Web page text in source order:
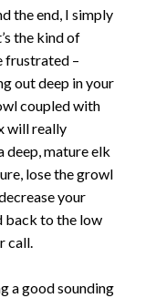
the end, I simply
the kind of
frustrated –
out deep in your
coupled with
will really
deep, mature elk
lose the growl
your
back to the low
call.
a good sounding